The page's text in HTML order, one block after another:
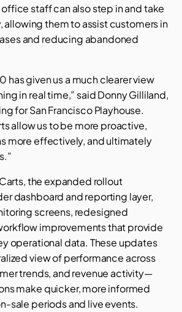
staff can also step in and take
allowing them to assist customers in
and reducing abandoned
has given us a much clearer view
in real time,” said Donny Gilliland,
for San Francisco Playhouse.
allow us to be more proactive,
more effectively, and ultimately
the expanded rollout
dashboard and reporting layer,
screens, redesigned
improvements that provide
operational data. These updates
view of performance across
trends, and revenue activity—
make quicker, more informed
sale periods and live events.